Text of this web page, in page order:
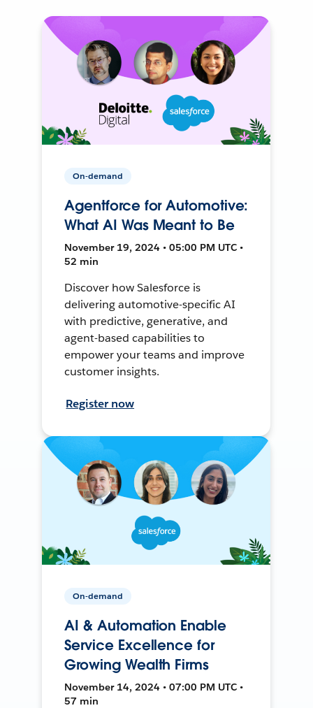
On-demand
Agentforce for Automotive:
What AI Was Meant to Be
November 19, 2024 • 05:00 PM UTC •
52 min
Discover how Salesforce is
delivering automotive-specific AI
with predictive, generative, and
agent-based capabilities to
empower your teams and improve
customer insights.
Register now
On-demand
AI & Automation Enable
Service Excellence for
Growing Wealth Firms
November 14, 2024 • 07:00 PM UTC •
57 min